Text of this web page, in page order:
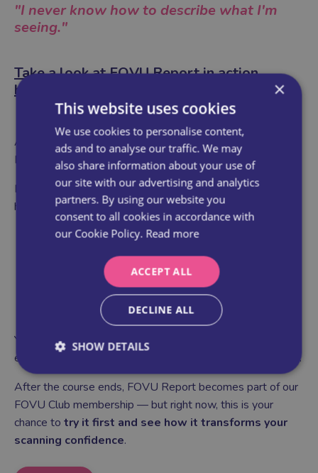
"I never know how to describe what I'm
seeing."
Take a look at FOVU Report in action
here
As part of this cohort, you'll get exclusive access to FOVU
Report — our new guided ultrasound reporting tool.
No more vague memories or scribbled notes. This tool
helps you:
Describe your findings clearly and
professionally
Record your scans with confidence
Back up what you saw with words that make
You'll use FOVU Report throughout the course, so by the
end you'll have a clear system for documenting every scan.
After the course ends, FOVU Report becomes part of our
FOVU Club membership — but right now, this is your
chance to try it first and see how it transforms your
scanning confidence.
×
This website uses cookies
We use cookies to personalise content,
ads and to analyse our traffic. We may
also share information about your use of
our site with our advertising and analytics
partners. By using our website you
consent to all cookies in accordance with
our Cookie Policy. Read more
ACCEPT ALL
DECLINE ALL
SHOW DETAILS